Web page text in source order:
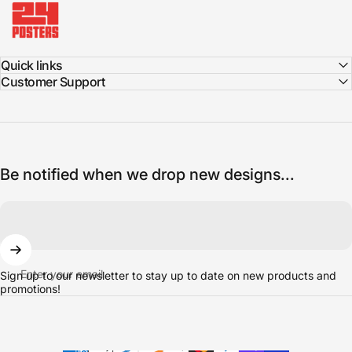
Quick links
Customer Support
Be notified when we drop new designs...
Enter your email
Sign up to our newsletter to stay up to date on new products and
promotions!